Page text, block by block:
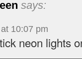
says:
10:07 pm
neon lights